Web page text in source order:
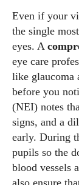
Even if your
the single
eyes. A
eye care
like glaucoma
before you
(NEI) notes
signs, and a
early. During
pupils so the
blood vessels
also ensure